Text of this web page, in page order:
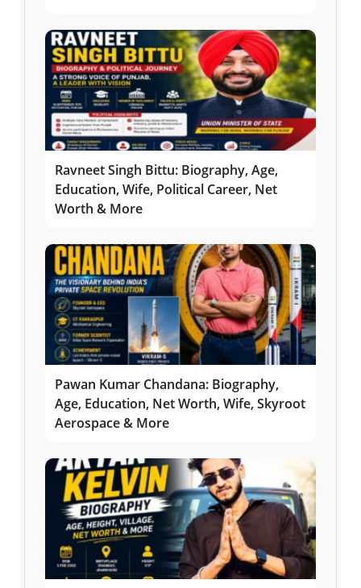
Ravneet Singh Bittu: Biography, Age,
Education, Wife, Political Career, Net
Worth & More
Pawan Kumar Chandana: Biography,
Age, Education, Net Worth, Wife, Skyroot
Aerospace & More